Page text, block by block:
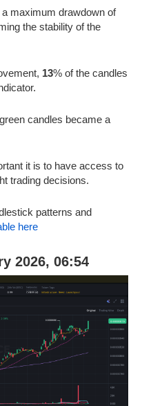
a maximum drawdown of
the stability of the
13% of the candles
candles became a
it is to have access to
trading decisions.
patterns and
here
2026, 06:54